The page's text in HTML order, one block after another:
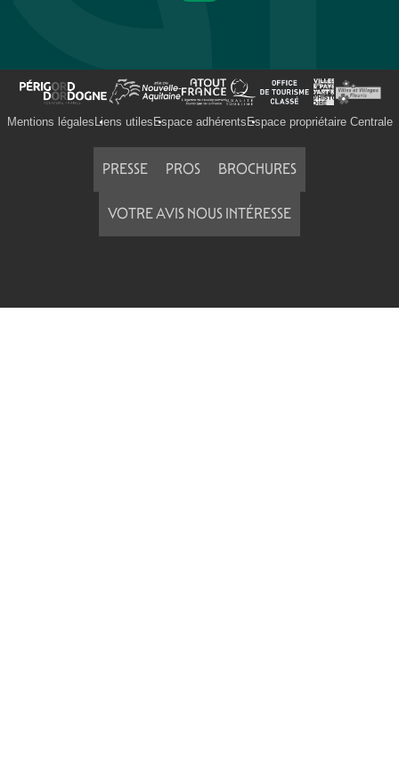
Mentions légales Liens utiles Espace adhérents Espace propriétaire Centrale
PRESSE PROS BROCHURES
VOTRE AVIS NOUS INTÉRESSE